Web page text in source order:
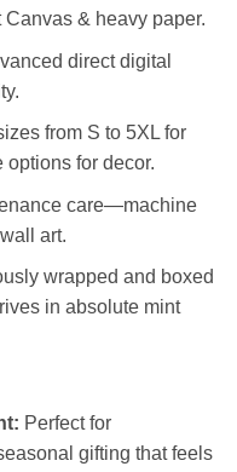
& heavy paper.
direct digital
from S to 5XL for
for decor.
care—machine
art.
wrapped and boxed
in absolute mint
Perfect for
gifting that feels